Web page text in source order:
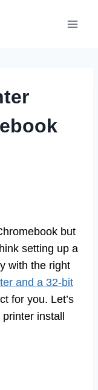
but
setting up a
with the right
and a 32-bit
for you. Let’s
install